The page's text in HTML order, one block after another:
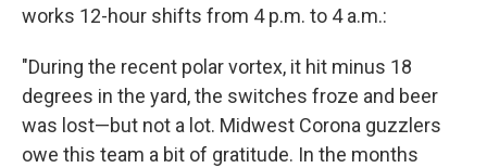
works 12-hour shifts from 4 p.m. to 4 a.m.:
"During the recent polar vortex, it hit minus 18
degrees in the yard, the switches froze and beer
was lost—but not a lot. Midwest Corona guzzlers
owe this team a bit of gratitude. In the months